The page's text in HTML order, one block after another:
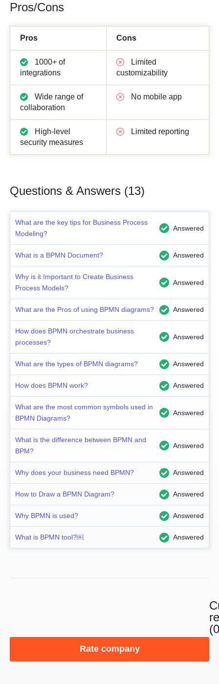
Pros/Cons
Pros Cons
1000+ of
integrations
Limited
customizability
Wide range of
collaboration
No mobile app
High-level
security measures
Limited reporting
Questions & Answers (13)
What are the key tips for Business Process
Modeling?
Answered
What is a BPMN Document? Answered
Why is it Important to Create Business
Process Models?
Answered
What are the Pros of using BPMN diagrams? Answered
How does BPMN orchestrate business
processes?
Answered
What are the types of BPMN diagrams? Answered
How does BPMN work? Answered
What are the most common symbols used in
BPMN Diagrams?
Answered
What is the difference between BPMN and
BPM?
Answered
Why does your business need BPMN? Answered
How to Draw a BPMN Diagram? Answered
Why BPMN is used? Answered
What is BPMN tool?￼ Answered
Rate company